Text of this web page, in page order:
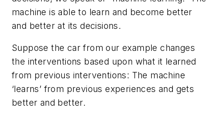
machine is able to learn and become better
and better at its decisions.
Suppose the car from our example changes
the interventions based upon what it learned
from previous interventions: The machine
‘learns’ from previous experiences and gets
better and better.